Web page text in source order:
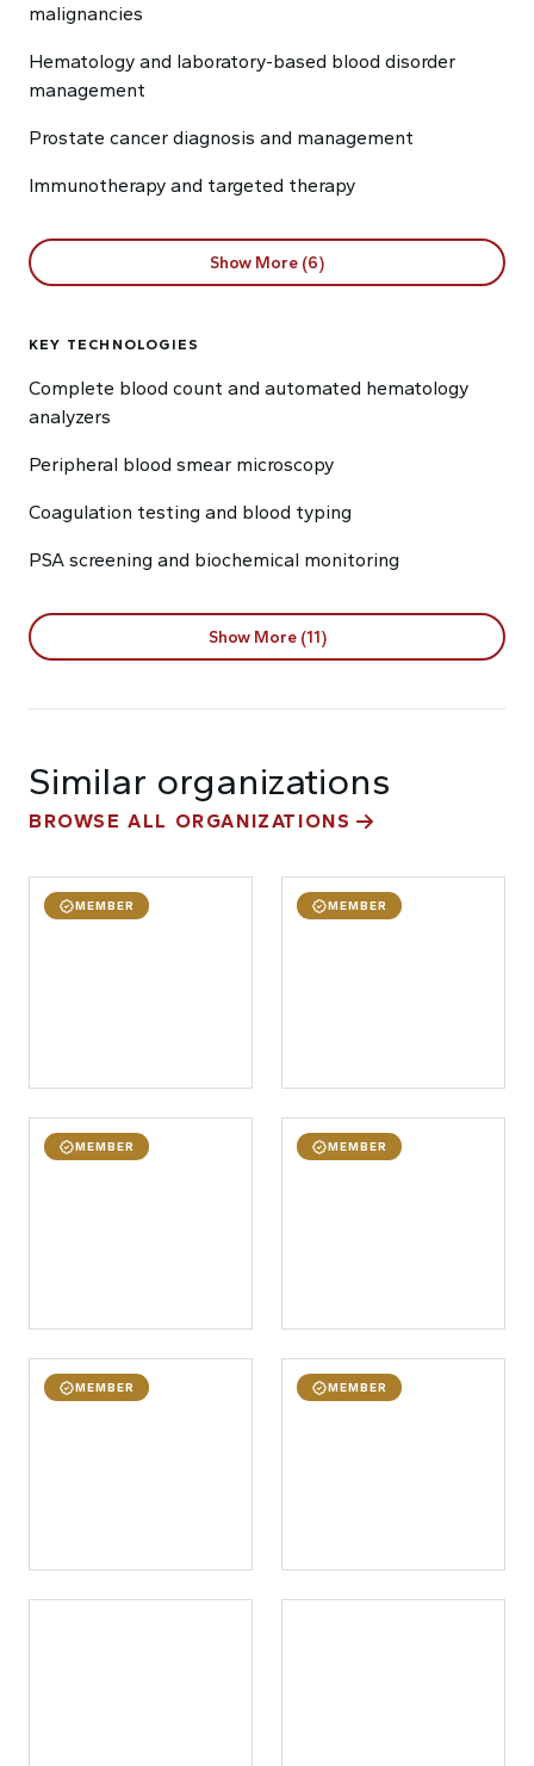
malignancies
Hematology and laboratory-based blood disorder
management
Prostate cancer diagnosis and management
Immunotherapy and targeted therapy
Show More (6)
KEY TECHNOLOGIES
Complete blood count and automated hematology
analyzers
Peripheral blood smear microscopy
Coagulation testing and blood typing
PSA screening and biochemical monitoring
Show More (11)
Similar organizations
BROWSE ALL ORGANIZATIONS
MEMBER MEMBER
MEMBER MEMBER
MEMBER MEMBER